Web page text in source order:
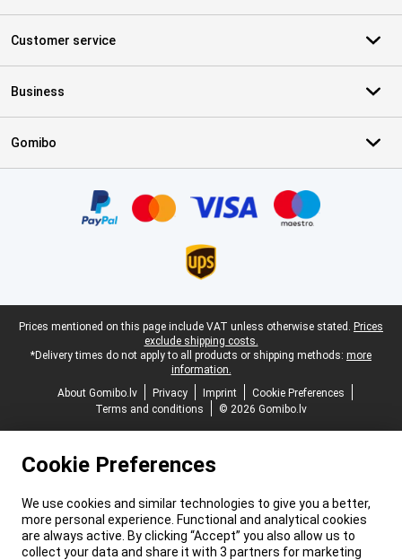
Customer service
Business
Gomibo
Legal footer
Prices mentioned on this page include VAT unless otherwise stated. Prices
exclude shipping costs.
*Delivery times do not apply to all products or shipping methods: more
information.
About Gomibo.lv
Privacy Imprint
Cookie Preferences
Terms and conditions
© 2026 Gomibo.lv
Cookie Preferences
We use cookies and similar technologies to give you a better,
more personal experience. Functional and analytical cookies
are always active. By clicking “Accept” you also allow us to
collect your data and share it with 3 partners for marketing